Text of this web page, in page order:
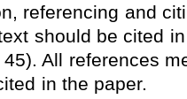
referencing and
should be cited
All references
in the paper.